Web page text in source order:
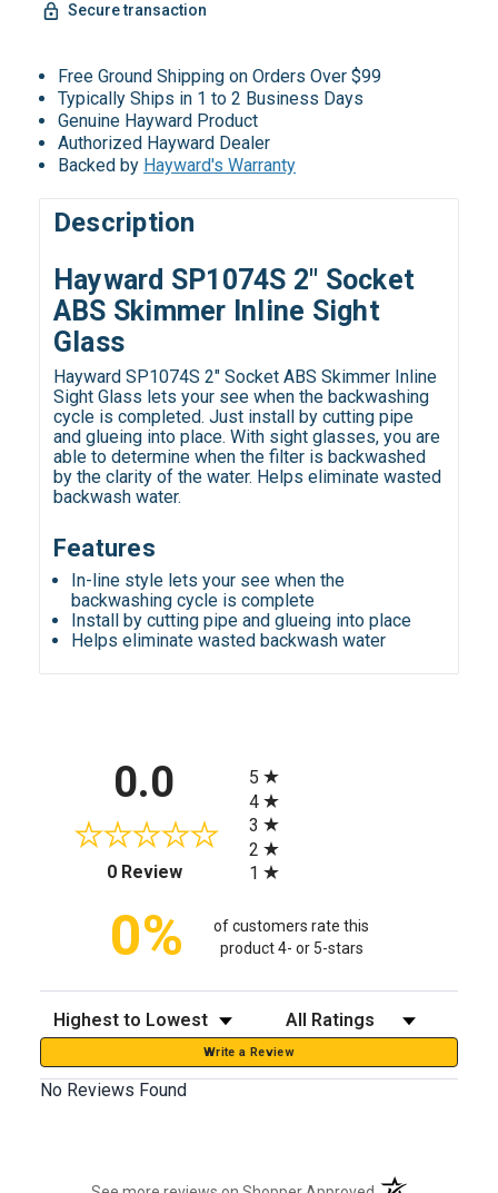
Secure transaction
Free Ground Shipping on Orders Over $99
Typically Ships in 1 to 2 Business Days
Genuine Hayward Product
Authorized Hayward Dealer
Backed by Hayward's Warranty
Description
Hayward SP1074S 2" Socket
ABS Skimmer Inline Sight
Glass
Hayward SP1074S 2" Socket ABS Skimmer Inline
Sight Glass lets your see when the backwashing
cycle is completed. Just install by cutting pipe
and glueing into place. With sight glasses, you are
able to determine when the filter is backwashed
by the clarity of the water. Helps eliminate wasted
backwash water.
Features
In-line style lets your see when the
backwashing cycle is complete
Install by cutting pipe and glueing into place
Helps eliminate wasted backwash water
0.0
0 Review(opens in a new tab)
5
4
3
2
1
0%
of customers rate this
product 4- or 5-stars
Sort Reviews Filter Reviews by Rating
Write a Review
No Reviews Found
(opens in a new